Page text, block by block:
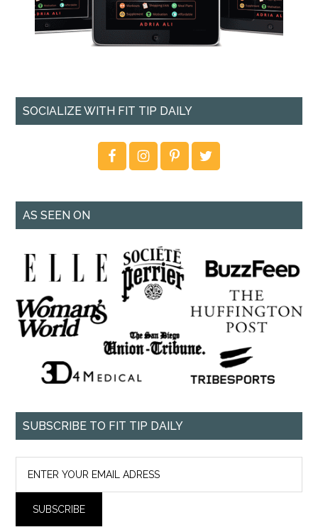
SOCIALIZE WITH FIT TIP DAILY
AS SEEN ON
SUBSCRIBE TO FIT TIP DAILY